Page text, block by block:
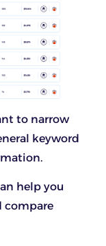
to narrow
keyword
help you
compare